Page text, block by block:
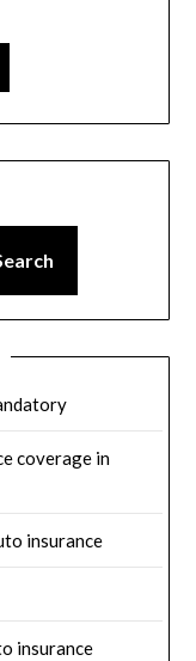
coverage in
insurance
insurance